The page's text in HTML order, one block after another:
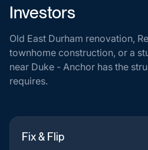
Investors
Old East Durham renovation,
townhome construction, or a
near Duke - Anchor has the
requires.
Fix & Flip